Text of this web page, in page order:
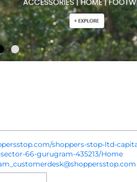
shoppers-stop-ltd-
66-gurugram-435213/Home